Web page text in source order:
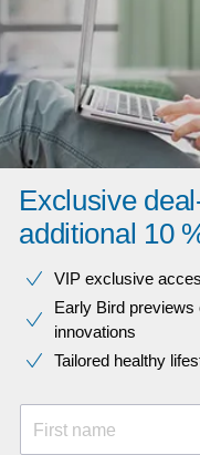
Exclusive
additional 10
VIP exclusive
Early Bird previews
innovations​
Tailored healthy
First name